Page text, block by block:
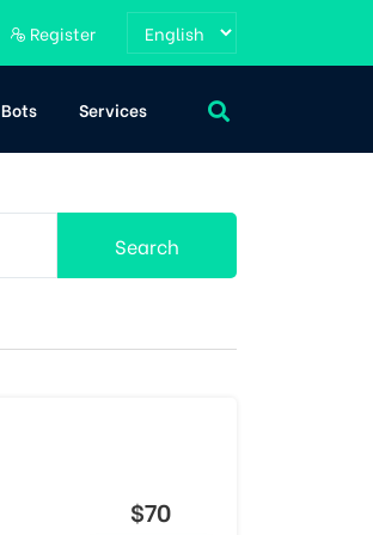
Register
Bots Services
Search
$70